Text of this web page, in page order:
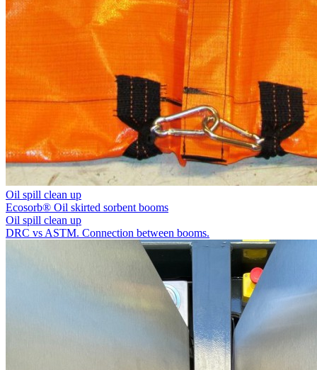
Oil spill clean up
Ecosorb® Oil skirted sorbent booms
Oil spill clean up
DRC vs ASTM. Connection between booms.